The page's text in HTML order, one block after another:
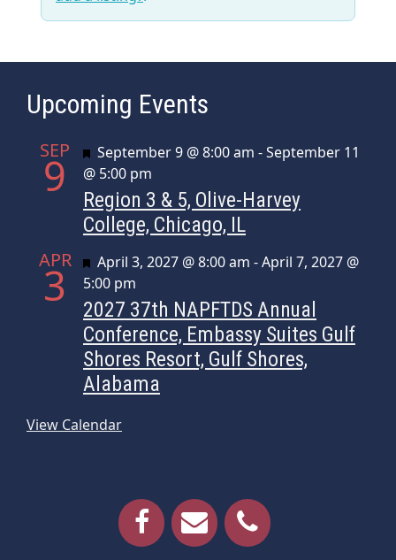
Upcoming Events
SEP
9 Featured
September 9 @ 8:00 am -September 11
@ 5:00 pm
Region 3 & 5, Olive-Harvey
College, Chicago, IL
APR
3 Featured
April 3, 2027 @ 8:00 am -April 7, 2027 @
5:00 pm
2027 37th NAPFTDS Annual
Conference, Embassy Suites Gulf
Shores Resort, Gulf Shores,
Alabama
View Calendar